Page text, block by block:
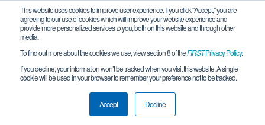
This website uses cookies to improve user experience. If you click "Accept," you are
agreeing to our use of cookies which will improve your website experience and
provide more personalized services to you, both on this website and through other
media.
To find out more about the cookies we use, view section 8 of theFIRSTPrivacy Policy.
If you decline, your information won’t be tracked when you visit this website. A single
cookie will be used in your browser to remember your preference not to be tracked.
Accept Decline
Qualification Matches
IL Chicago Meet 3B